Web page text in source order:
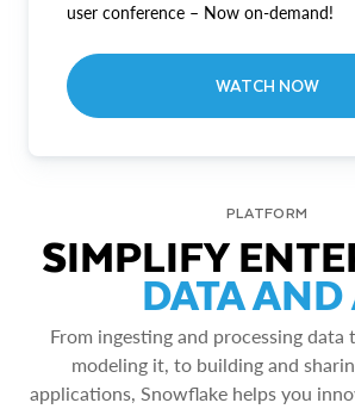
user conference – Now on-demand!
WATCH NOW
PLATFORM
SIMPLIFY
DATA
From ingesting and processing data
modeling it, to building and
applications, Snowflake helps you